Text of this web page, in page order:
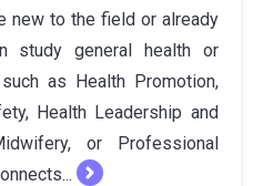
new to the field or already
study general health or
as Health Promotion,
Health Leadership and
or Professional